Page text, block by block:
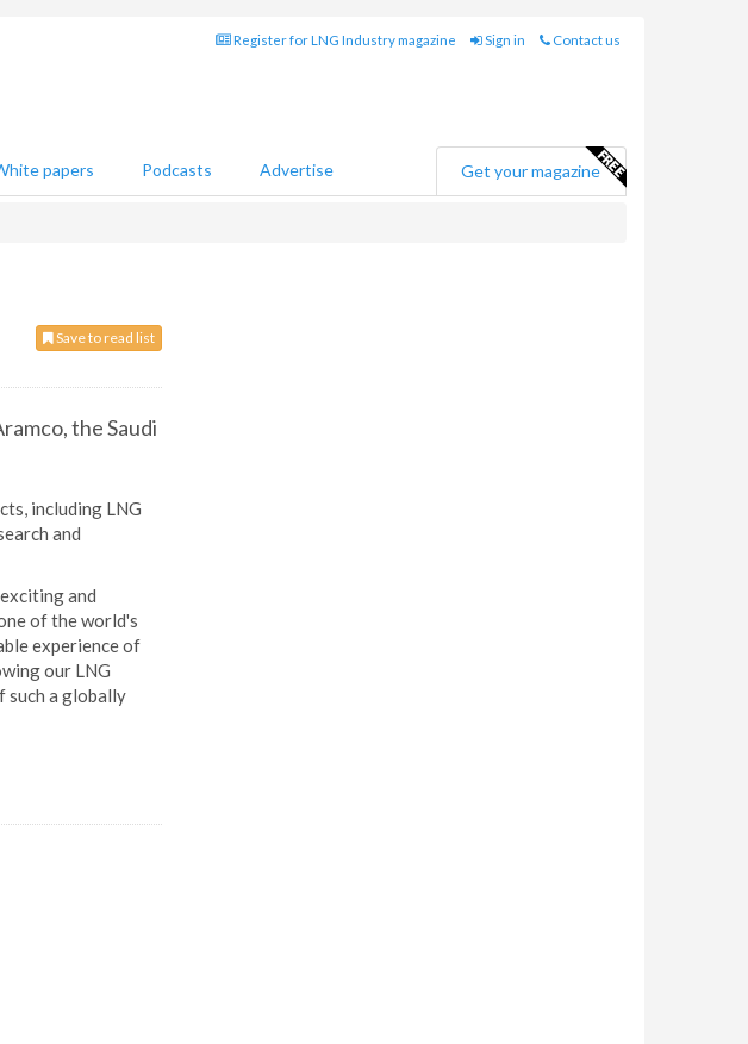
Register for LNG Industry magazine Sign in Contact us
papers Podcasts Advertise Get your magazine
Save to read list
the Saudi
including LNG
and
and
of the world's
experience of
our LNG
such a globally